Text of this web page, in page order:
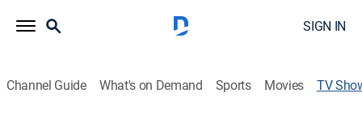
SIGN IN
Channel Guide What's on Demand Sports Movies TV